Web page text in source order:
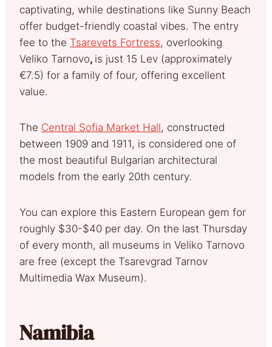
captivating, while destinations like Sunny Beach
offer budget-friendly coastal vibes. The entry
fee to the Tsarevets Fortress, overlooking
Veliko Tarnovo, is just 15 Lev (approximately
€7.5) for a family of four, offering excellent
value.
The Central Sofia Market Hall, constructed
between 1909 and 1911, is considered one of
the most beautiful Bulgarian architectural
models from the early 20th century.
You can explore this Eastern European gem for
roughly $30-$40 per day. On the last Thursday
of every month, all museums in Veliko Tarnovo
are free (except the Tsarevgrad Tarnov
Multimedia Wax Museum).
Namibia